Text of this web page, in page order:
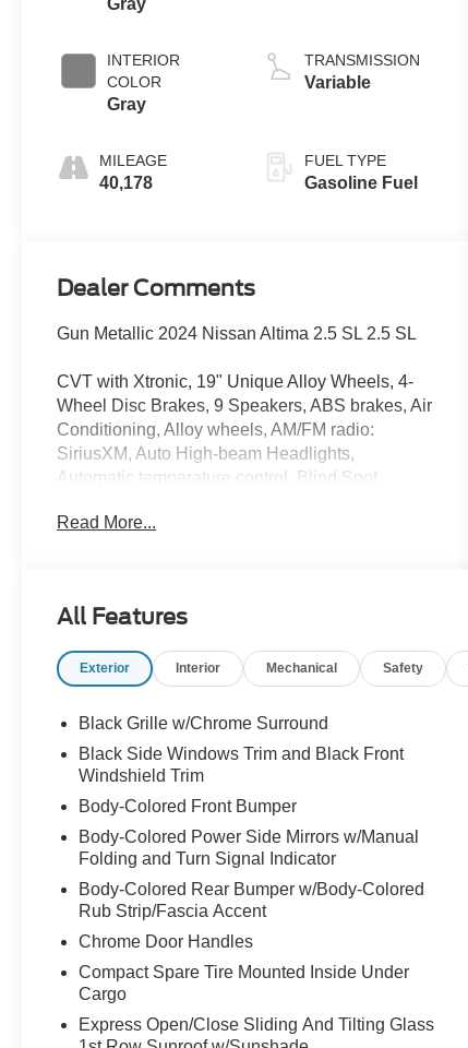
INTERIOR
COLOR
Gray
MILEAGE
40,178
TRANSMISSION
Variable
FUEL TYPE
Gasoline Fuel
Dealer Comments
Gun Metallic 2024 Nissan Altima 2.5 SL 2.5 SL
CVT with Xtronic, 19" Unique Alloy Wheels, 4-
Wheel Disc Brakes, 9 Speakers, ABS brakes, Air
Conditioning, Alloy wheels, AM/FM radio:
SiriusXM, Auto High-beam Headlights,
Automatic temperature control, Blind Spot
Compass, Delay-off headlights, Driver door bin,
system: NissanConnect Services, Floor
independent suspension, Front anti-roll bar,
dual zone A/C, Front reading lights, Fully
Seats, Heated front seats, Heated steering
Shift Knob, Leather steering wheel, Leather-
Appointed Seat Trim, Low tire pressure warning,
Navigation System, NissanConnect featuring
Apple CarPlay, Occupant sensing airbag,
Outside temperature display, Overhead airbag,
Overhead console, Panic alarm, Passenger door
Power driver seat, Power moonroof, Power
passenger seat, Power steering, Power
windows, Radio data system, Radio: AM/FM
Read More...
All Features
Exterior Interior Mechanical Safety
Black Grille w/Chrome Surround
Black Side Windows Trim and Black Front
Windshield Trim
Body-Colored Front Bumper
Body-Colored Power Side Mirrors w/Manual
Folding and Turn Signal Indicator
Body-Colored Rear Bumper w/Body-Colored
Rub Strip/Fascia Accent
Chrome Door Handles
Compact Spare Tire Mounted Inside Under
Cargo
Express Open/Close Sliding And Tilting Glass